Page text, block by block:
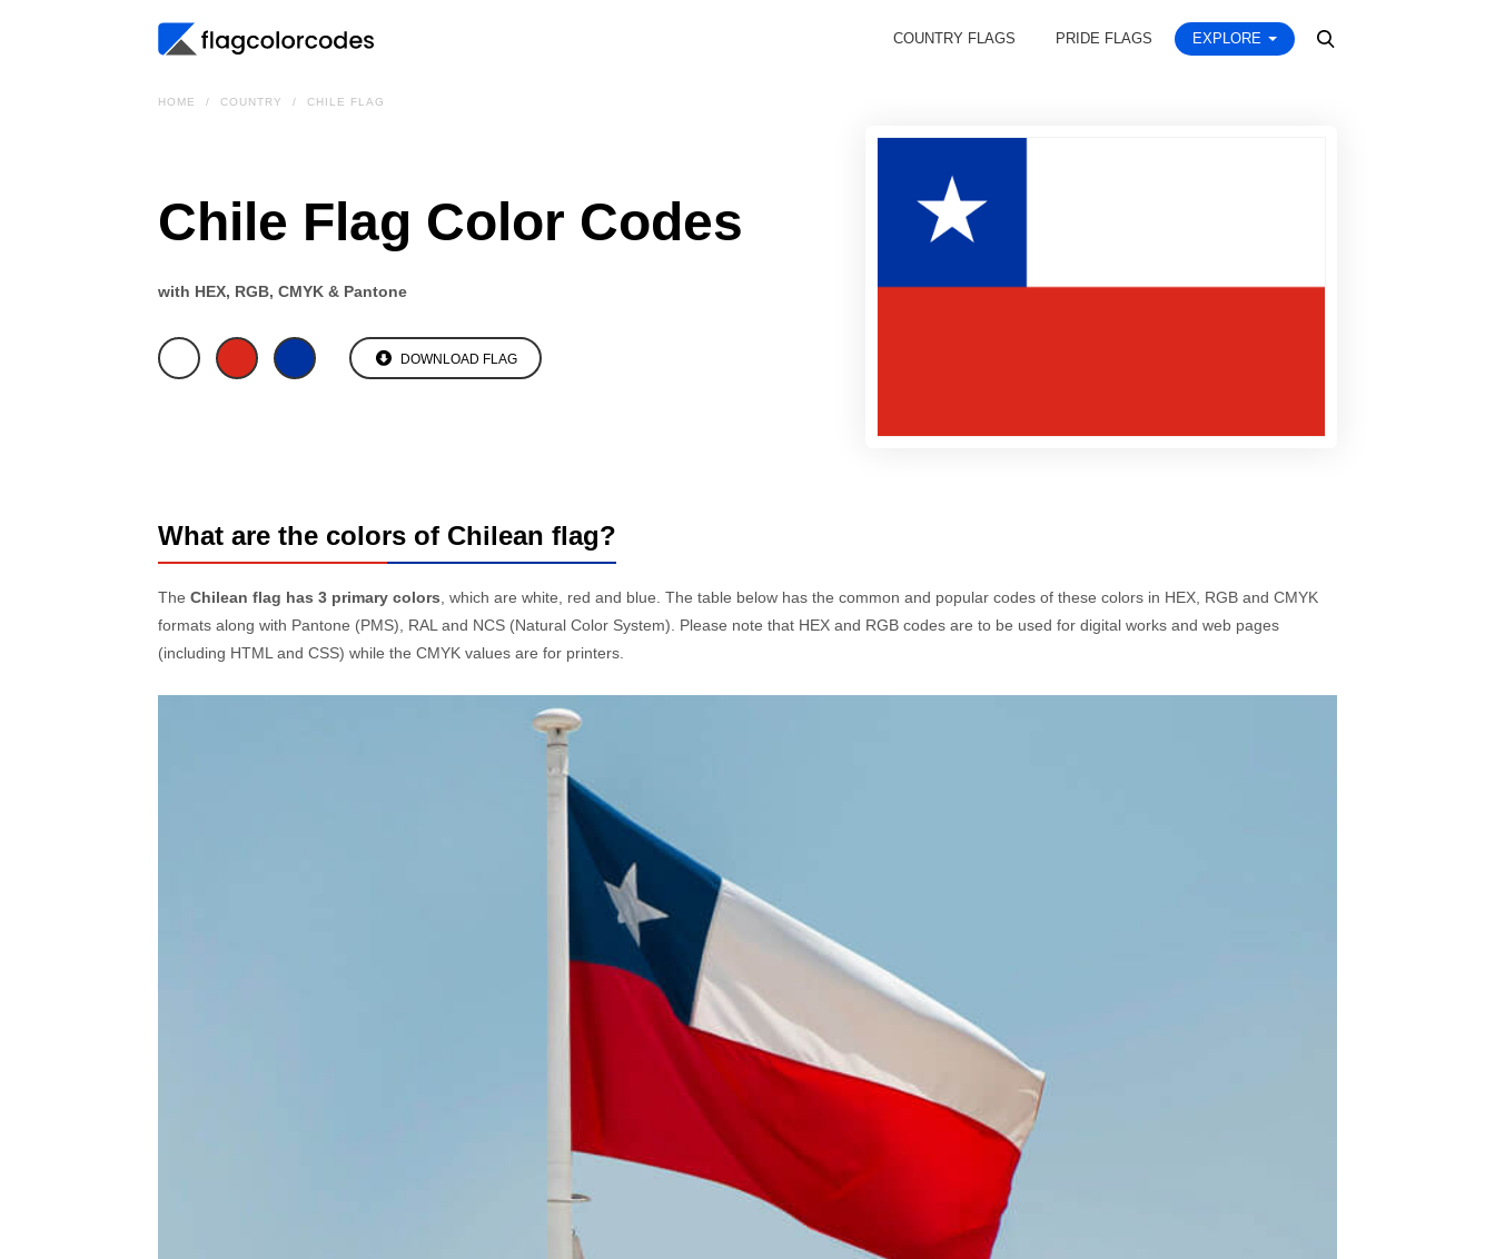
COUNTRY FLAGS PRIDE FLAGS EXPLORE
HOME COUNTRY CHILE FLAG
Chile Flag Color Codes
with HEX, RGB, CMYK & Pantone
DOWNLOAD FLAG
What are the colors of Chilean flag?
The Chilean flag has 3 primary colors , which are white, red and blue. The table below has the common and popular codes of these colors in HEX, RGB and CMYK
formats along with Pantone (PMS), RAL and NCS (Natural Color System). Please note that HEX and RGB codes are to be used for digital works and web pages
(including HTML and CSS) while the CMYK values are for printers.